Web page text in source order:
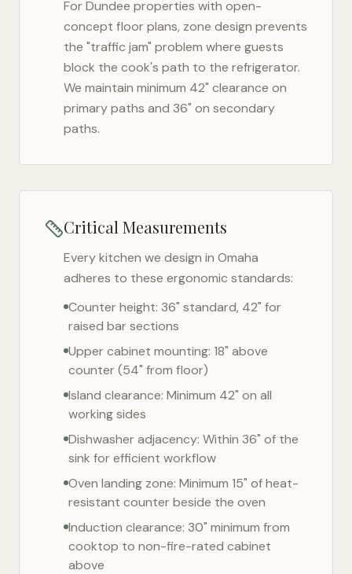
ForDundee properties with open-
concept floor plans, zone design prevents
the "traffic jam" problem where guests
block the cook's path to the refrigerator.
We maintain minimum 42" clearance on
primary paths and 36" on secondary
paths.
Critical Measurements
Every kitchen we design in Omaha
adheres to these ergonomic standards:
Counter height: 36" standard, 42" for
raised bar sections
Upper cabinet mounting: 18" above
counter (54" from floor)
Island clearance: Minimum 42" on all
working sides
Dishwasher adjacency: Within 36" of the
sink for efficient workflow
Oven landing zone: Minimum 15" of heat-
resistant counter beside the oven
Induction clearance: 30" minimum from
cooktop to non-fire-rated cabinet
above